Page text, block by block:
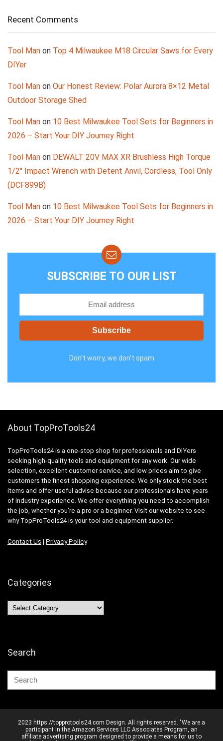
Recent Comments
Tool Man on Top 4 Milwaukee M18 Circular Saws for Every
DIYer
Tool Man on Our Honest Review: Polar Aurora 8×12 Metal
Outdoor Storage Shed
Tool Man on 10 Best Milwaukee Tool Sets for Beginners in
2026 – Start Your DIY Journey Right
Tool Man on DEWALT 20V MAX XR Brushless High Torque
1/2″ Impact Wrench with Detent Anvil, Cordless, Tool Only
(DCF899B)
Tool Man on 10 Best Milwaukee Tool Sets for Beginners in
2026 – Start Your DIY Journey Right
SUBSCRIBE TO OUR LIST
Don't worry, we don't spam
About TopProTools24
TopProTools24 is a one-stop shop for professionals and DIYers
seeking high-quality tools and equipment for any work. Our wide
selection, excellent customer service, and low prices aim to give
customers the finest shopping experience. We only stock the best
items and offer useful advise because our professionals have years
of industry experience. We offer everything you need to accomplish
the job, whether you’re a pro or a beginner. Visit our website to see
why TopProTools24 is your tool and equipment supplier.
Contact Us | Privacy Policy
Categories
Categories
Search
2023 https://topprotools24.com Design. All rights reserved. "We are a
participant in the Amazon Services LLC Associates Program, an
affiliate advertising program designed to provide a means for us to